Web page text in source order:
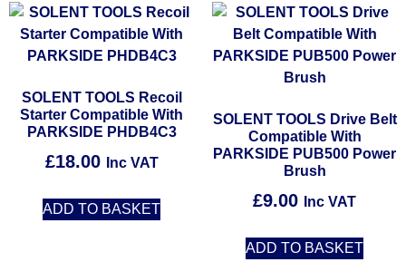
SOLENT TOOLS Recoil
Starter Compatible With
PARKSIDE PHDB4C3
£18.00 Inc VAT
ADD TO BASKET
SOLENT TOOLS Drive Belt
Compatible With
PARKSIDE PUB500 Power
Brush
£9.00 Inc VAT
ADD TO BASKET